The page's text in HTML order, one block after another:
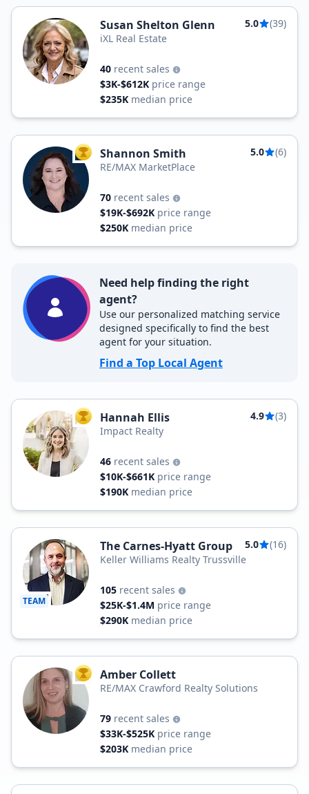
Susan Shelton Glenn 5.0
(39)
iXL Real Estate
40 recent sales
$3K-$612K price range
$235K median price
TOP AGENT
Shannon Smith 5.0
(6)
RE/MAX MarketPlace
70 recent sales
$19K-$692K price range
$250K median price
Need help finding the right
agent?
Use our personalized matching service
designed specifically to find the best
agent for your situation.
Find a Top Local Agent
TOP AGENT
Hannah Ellis 4.9
(3)
Impact Realty
46 recent sales
$10K-$661K price range
$190K median price
TEAM
The Carnes-Hyatt Group 5.0
(16)
Keller Williams Realty Trussville
105 recent sales
$25K-$1.4M price range
$290K median price
TOP AGENT
Amber Collett
RE/MAX Crawford Realty Solutions
79 recent sales
$33K-$525K price range
$203K median price